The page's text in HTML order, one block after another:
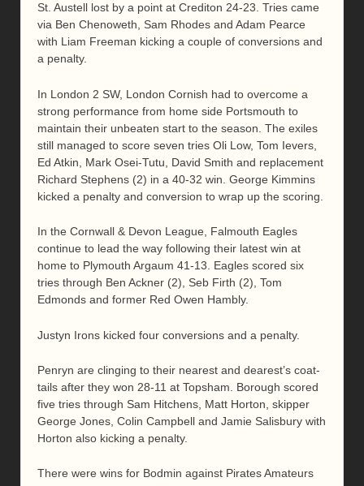
St. Austell lost by a point at Crediton 24-23. Tries came
via Ben Chenoweth, Sam Rhodes and Adam Pearce
with Liam Freeman kicking a couple of conversions and
a penalty.
In London 2 SW, London Cornish had to overcome a
strong performance from home side Portsmouth to
maintain their unbeaten start to the season. The exiles
still managed to score seven tries Oli Low, Tom Ievers,
Ed Atkin, Mark Osei-Tutu, David Smith and replacement
Richard Stephens (2) in a 40-32 win. George Kimmins
kicked a penalty and conversion to wrap up the scoring.
In the Cornwall & Devon League, Falmouth Eagles
continue to lead the way following their latest win at
home to Plymouth Argaum 41-13. Eagles scored six
tries through Ben Ackner (2), Seb Firth (2), Tom
Edmonds and former Red Owen Hambly.
Justyn Irons kicked four conversions and a penalty.
Penryn are clinging to their nearest and dearest’s coat-
tails after they won 28-11 at Topsham. Borough scored
five tries through Sam Hitchens, Matt Horton, skipper
George Jones, Colin Campbell and Jamie Salisbury with
Horton also kicking a penalty.
There were wins for Bodmin against Pirates Amateurs